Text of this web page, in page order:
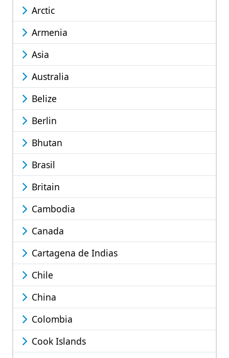
Arctic
Armenia
Asia
Australia
Belize
Berlin
Bhutan
Brasil
Britain
Cambodia
Canada
Cartagena de Indias
Chile
China
Colombia
Cook Islands